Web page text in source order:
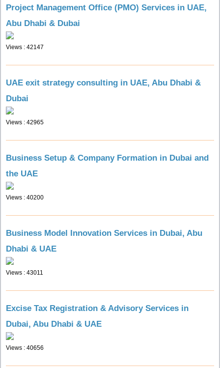
Project Management Office (PMO) Services in UAE,
Abu Dhabi & Dubai
Views : 42147
UAE exit strategy consulting in UAE, Abu Dhabi &
Dubai
Views : 42965
Business Setup & Company Formation in Dubai and
the UAE
Views : 40200
Business Model Innovation Services in Dubai, Abu
Dhabi & UAE
Views : 43011
Excise Tax Registration & Advisory Services in
Dubai, Abu Dhabi & UAE
Views : 40656